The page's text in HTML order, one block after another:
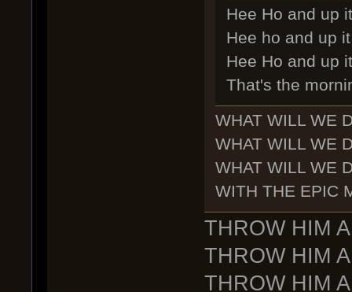
Hee Ho and up
Hee ho and up
Hee Ho and up
That's the
WHAT WILL WE
WHAT WILL WE
WHAT WILL WE
WITH THE EPIC
THROW HIM
THROW HIM
THROW HIM